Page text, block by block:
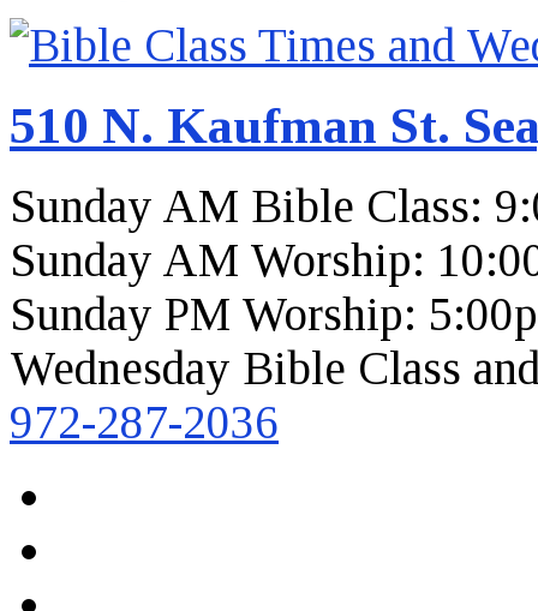
510 N. Kaufman St.
Sunday AM Bible Class:
Sunday AM Worship:
Sunday PM Worship:
Wednesday Bible Class
972-287-2036